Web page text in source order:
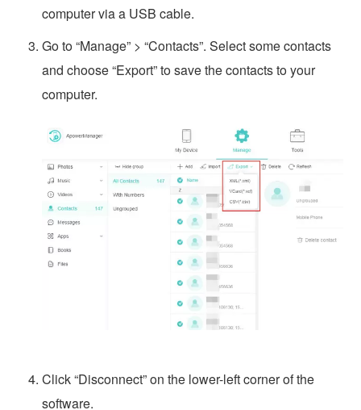
computer via a USB cable.
Go to “Manage” > “Contacts”. Select some contacts
and choose “Export” to save the contacts to your
computer.
Click “Disconnect” on the lower-left corner of the
software.